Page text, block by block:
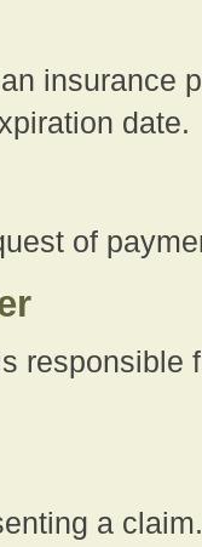
insurance
date.
of
responsible
a claim.